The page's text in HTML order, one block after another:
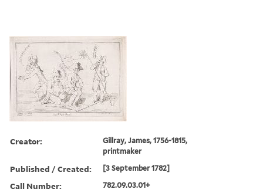
Creator:
Gillray, James, 1756-1815,
printmaker
Published / Created: [3 September 1782]
Call Number: 782.09.03.01+